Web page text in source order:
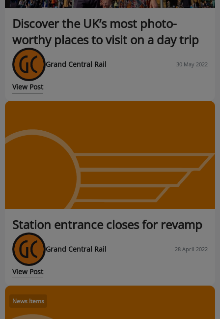
Discover the UK’s most photo-
worthy places to visit on a day trip
Grand Central Rail 30 May 2022
View Post
Station entrance closes for revamp
Grand Central Rail 28 April 2022
View Post
News Items